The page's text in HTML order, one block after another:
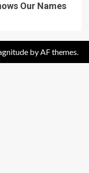
Our Names
by AF themes.